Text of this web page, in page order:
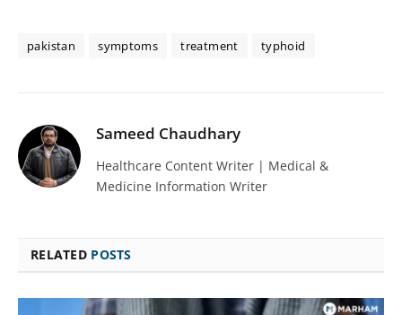
pakistan symptoms treatment typhoid
Sameed Chaudhary
Healthcare Content Writer | Medical &
Medicine Information Writer
RELATED POSTS